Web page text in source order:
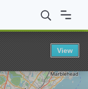
Graduate School of Arts
View